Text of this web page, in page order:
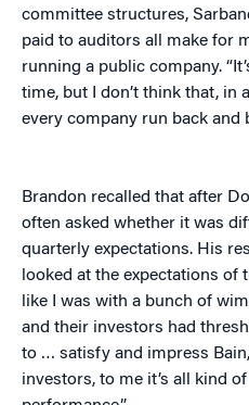
committee structures,
paid to auditors all make for
running a public company.
time, but I don’t think that, in
every company run back and
Brandon recalled that after
often asked whether it was
quarterly expectations. His
looked at the expectations of
like I was with a bunch of
and their investors had
to … satisfy and impress
investors, to me it’s all kind